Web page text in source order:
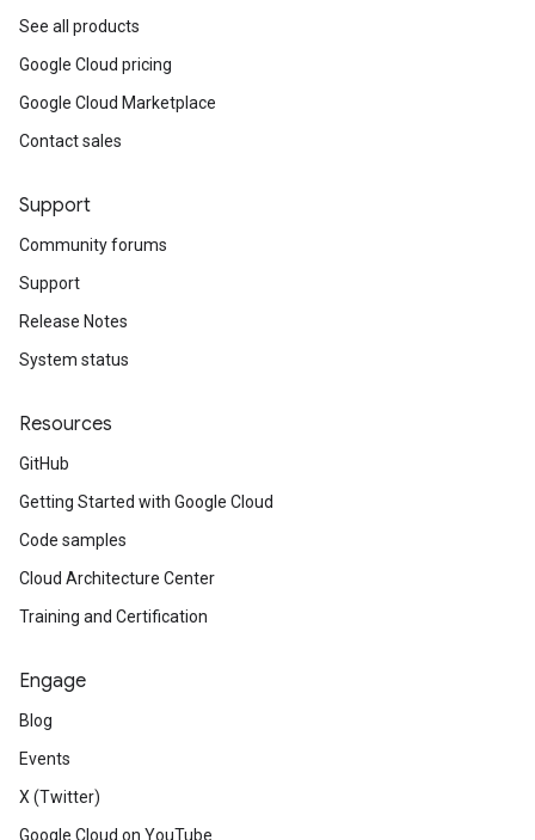
See all products
Google Cloud pricing
Google Cloud Marketplace
Contact sales
Support
Community forums
Support
Release Notes
System status
Resources
GitHub
Getting Started with Google Cloud
Code samples
Cloud Architecture Center
Training and Certification
Engage
Blog
Events
X (Twitter)
Google Cloud on YouTube